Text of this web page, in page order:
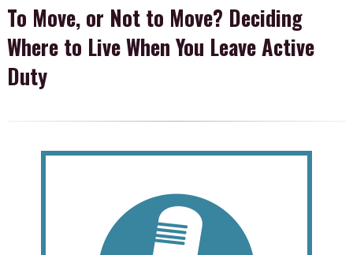
To Move, or Not to Move? Deciding
Where to Live When You Leave Active
Duty